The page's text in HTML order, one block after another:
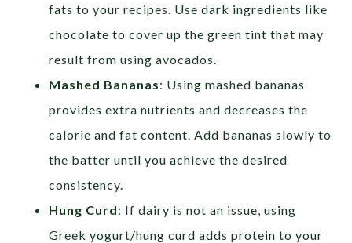
fats to your recipes. Use dark ingredients like
chocolate to cover up the green tint that may
result from using avocados.
Mashed Bananas: Using mashed bananas
provides extra nutrients and decreases the
calorie and fat content. Add bananas slowly to
the batter until you achieve the desired
consistency.
Hung Curd: If dairy is not an issue, using
Greek yogurt/hung curd adds protein to your